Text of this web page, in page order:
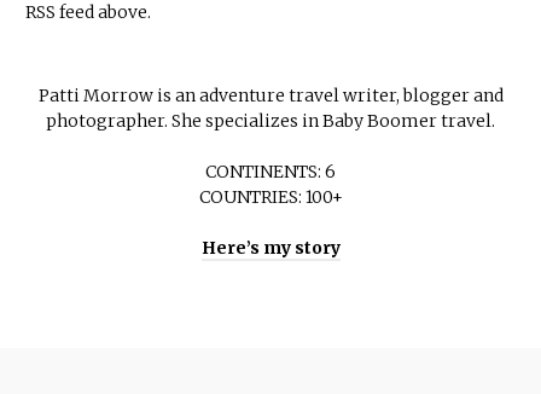
RSS feed above.
Patti Morrow is an adventure travel writer, blogger and
photographer. She specializes in Baby Boomer travel.
CONTINENTS: 6
COUNTRIES: 100+
Here’s my story